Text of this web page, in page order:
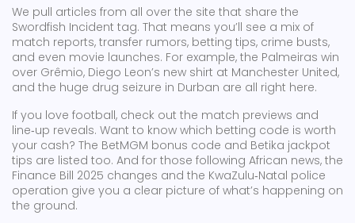
We pull articles from all over the site that share the
Swordfish Incident tag. That means you’ll see a mix of
match reports, transfer rumors, betting tips, crime busts,
and even movie launches. For example, the Palmeiras win
over Grêmio, Diego Leon’s new shirt at Manchester United,
and the huge drug seizure in Durban are all right here.
If you love football, check out the match previews and
line‑up reveals. Want to know which betting code is worth
your cash? The BetMGM bonus code and Betika jackpot
tips are listed too. And for those following African news, the
Finance Bill 2025 changes and the KwaZulu‑Natal police
operation give you a clear picture of what’s happening on
the ground.